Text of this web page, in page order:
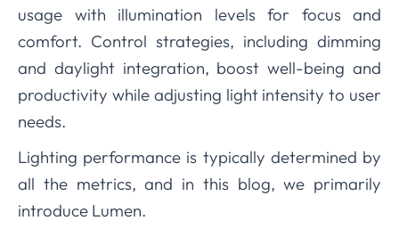
usage with illumination levels for focus and
comfort. Control strategies, including dimming
and daylight integration, boost well-being and
productivity while adjusting light intensity to user
needs.
Lighting performance is typically determined by
all the metrics, and in this blog, we primarily
introduce Lumen.